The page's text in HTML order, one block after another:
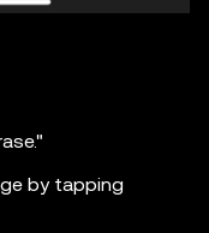
by tapping